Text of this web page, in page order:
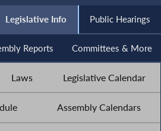
Legislative Info Public Hearings
Reports Committees & More
Laws Legislative Calendar
Assembly Calendars